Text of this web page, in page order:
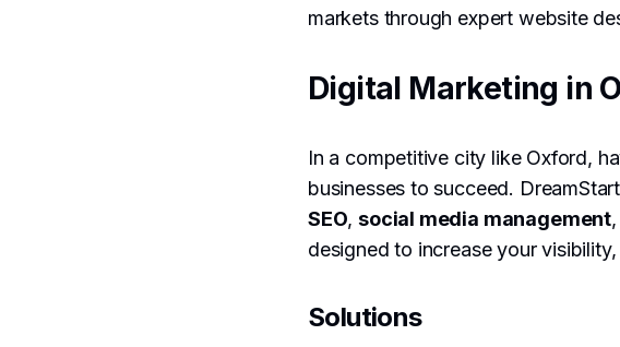
markets through expert website
Digital Marketing in
In a competitive city like Oxford,
businesses to succeed.
SEO,social media management
designed to increase your
Solutions